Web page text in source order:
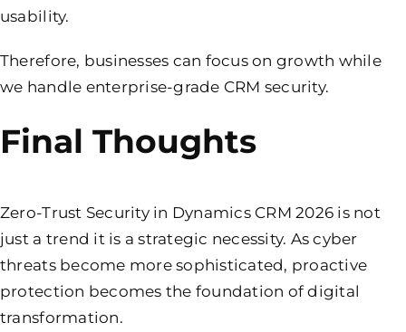
usability.
Therefore, businesses can focus on growth while
we handle enterprise-grade CRM security.
Final Thoughts
Zero-Trust Security in Dynamics CRM 2026 is not
just a trend it is a strategic necessity. As cyber
threats become more sophisticated, proactive
protection becomes the foundation of digital
transformation.